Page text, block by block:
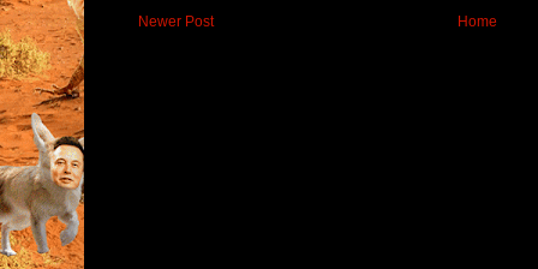
Newer Post Home